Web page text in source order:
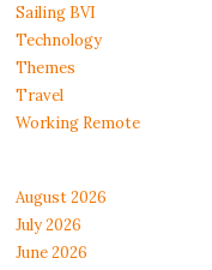
Sailing BVI
Technology
Themes
Travel
Working Remote
August 2026
July 2026
June 2026